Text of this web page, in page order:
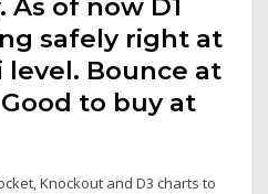
of now D1
safely right at
level. Bounce at
to buy at
Knockout and D3 charts to